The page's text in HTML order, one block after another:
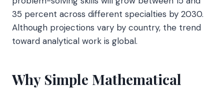
35 percent across different specialties by 2030.
Although projections vary by country, the trend
toward analytical work is global.
Why Simple Mathematical